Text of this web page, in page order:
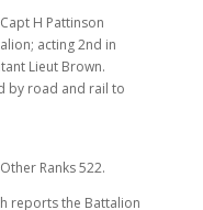
H Pattinson
acting 2nd in
Lieut Brown.
by road and rail to
Ranks 522.
reports the Battalion